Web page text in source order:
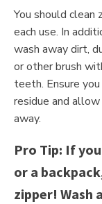
You should
each use. In
wash away dirt,
or other brush
teeth. Ensure
residue and
away.
Pro Tip: If
or a
zipper! Wash